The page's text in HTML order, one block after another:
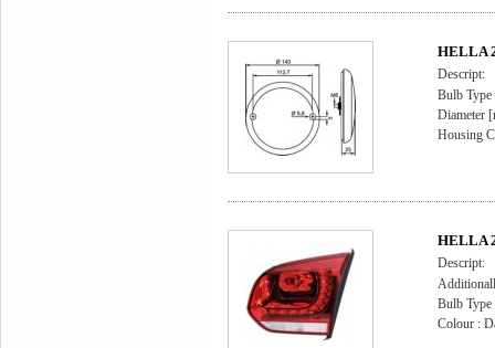
HELLA
Descript:
Bulb
Diameter
Housing
HELLA
Descript:
Bulb
Colour :